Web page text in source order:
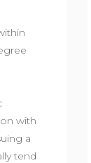
with
a
tend